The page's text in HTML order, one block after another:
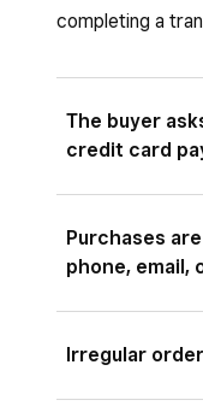
completing a
The buyer
credit card
of a credit card
vendor (such
planner) or
request will
Purchases
phone, email,
when the
for it, they may
Irregular